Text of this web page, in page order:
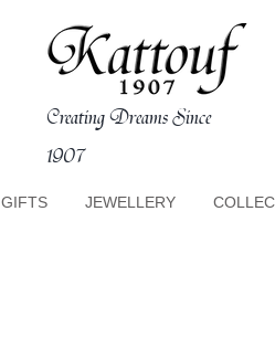
Creating Dreams Since
1907
GIFTS JEWELLERY